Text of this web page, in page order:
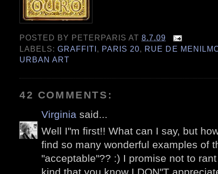
POSTED BY PETERPARIS AT8.7.09
LABELS:GRAFFITI, PARIS 20, RUE DE
URBAN ART
42 COMMENTS:
Virginia said...
Well I"m first!! What can I say, but
find so many wonderful examples of
"acceptable"?? :) I promise not to